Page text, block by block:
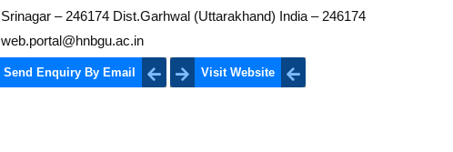
Srinagar – 246174 Dist.Garhwal (Uttarakhand) India – 246174
web.portal@hnbgu.ac.in
Send Enquiry By Email Visit Website